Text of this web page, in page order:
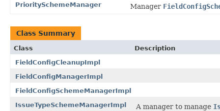
PrioritySchemeManager Manager
Class Summary
Class
Description
FieldConfigCleanupImpl
FieldConfigManagerImpl
FieldConfigSchemeManagerImpl
IssueTypeSchemeManagerImpl
A manager to manage